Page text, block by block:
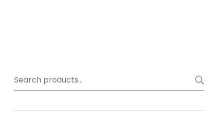
Search
for: